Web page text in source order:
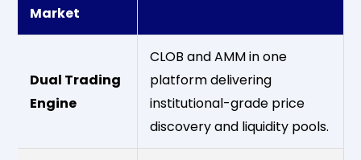
Market
Dual Trading
Engine
CLOB and AMM in one
platform delivering
institutional-grade price
discovery and liquidity pools.